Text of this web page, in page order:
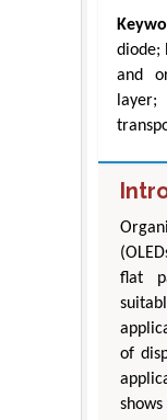
diode;
and
layer;
flat
of